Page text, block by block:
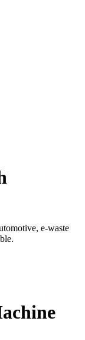
e-waste